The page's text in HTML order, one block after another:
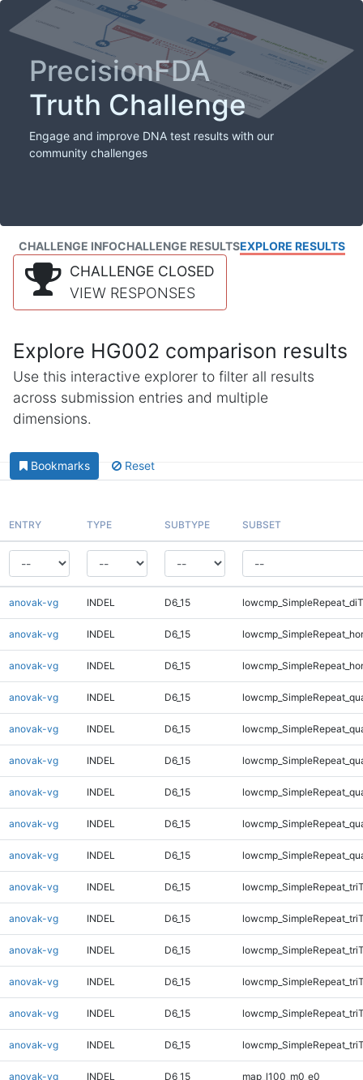
PrecisionFDA
Truth Challenge
Engage and improve DNA test results with our
community challenges
CHALLENGE INFOCHALLENGE RESULTSEXPLORE RESULTS
CHALLENGE CLOSED
VIEW RESPONSES
Explore HG002 comparison results
Use this interactive explorer to filter all results
across submission entries and multiple
dimensions.
Bookmarks Reset
ENTRY TYPE SUBTYPE SUBSET
anovak-vg INDEL D6_15
anovak-vg INDEL D6_15
anovak-vg INDEL D6_15
anovak-vg INDEL D6_15
anovak-vg INDEL D6_15
anovak-vg INDEL D6_15
anovak-vg INDEL D6_15
anovak-vg INDEL D6_15
anovak-vg INDEL D6_15
anovak-vg INDEL D6_15
anovak-vg INDEL D6_15
anovak-vg INDEL D6_15
anovak-vg INDEL D6_15
anovak-vg INDEL D6_15
anovak-vg INDEL D6_15
anovak-vg INDEL D6_15 map_l100_m0_e0